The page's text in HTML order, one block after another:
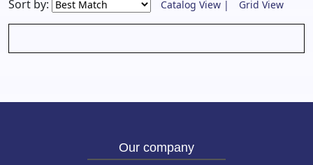
Sort by: Catalog View | Grid View
Our company